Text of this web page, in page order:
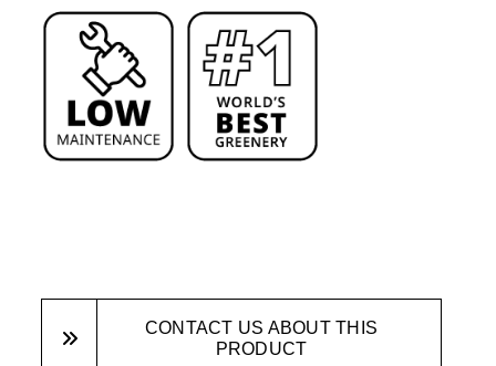
CONTACT US ABOUT THIS
PRODUCT